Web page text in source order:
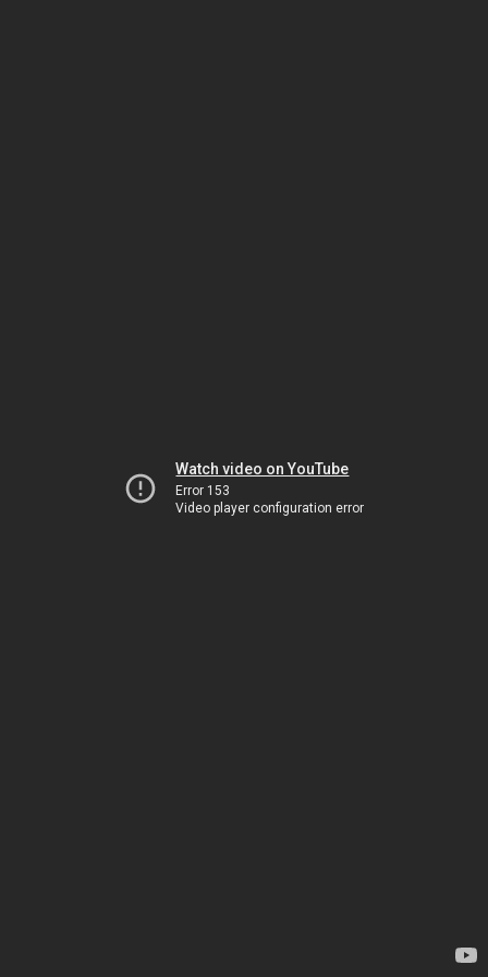
Watch video on YouTube
Error 153
Video player configuration error